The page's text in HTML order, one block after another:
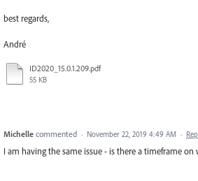
best regards,
André
ID2020_15.0.1.209.pdf
55 KB
Michelle commented · November 22, 2019 4:49 AM ·
I am having the same issue - is there a timeframe